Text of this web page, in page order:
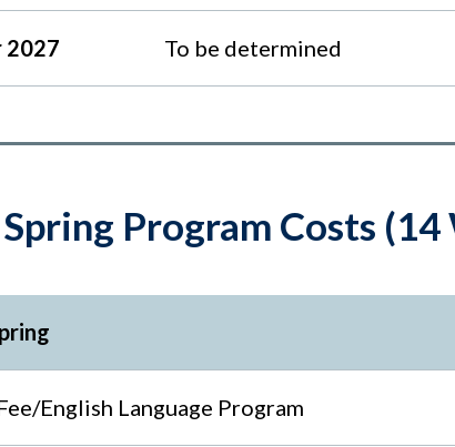
2027 To be determined
Program Costs
English Language Program